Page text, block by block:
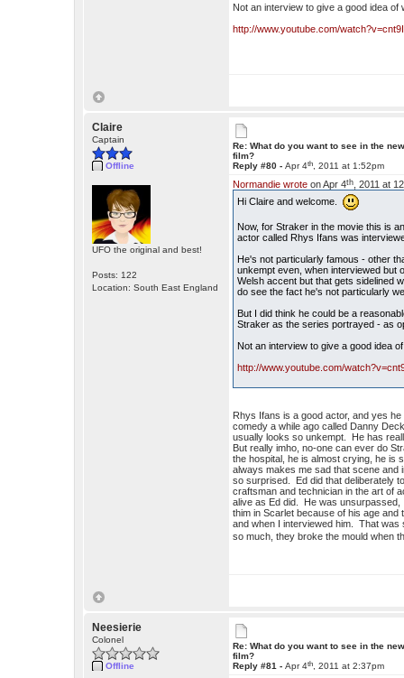
Not an interview to give a good idea of
http://www.youtube.com/
Claire
Captain
Offline
UFO the original and best!
Posts: 122
Location: South East England
Re: What do you want to see in the
film?
Reply #80 -Apr 4th, 2011 at 1:52pm
Normandie wrote on Apr 4th , 2011 at
Hi Claire and welcome.
Now, for Straker in the movie this is
actor called Rhys Ifans was
He's not particularly famous - other
unkempt even, when interviewed but
Welsh accent but that gets sidelined
do see the fact he's not particularly
But I did think he could be a
Straker as the series portrayed - as
Not an interview to give a good idea
http://www.youtube.com/
Rhys Ifans is a good actor, and yes
comedy a while ago called Danny
usually looks so unkempt. He has
But really imho, no-one can ever do
the hospital, he is almost crying, he is
always makes me sad that scene and
so surprised. Ed did that deliberately
craftsman and technician in the art of
alive as Ed did. He was
thim in Scarlet because of his age
and when I interviewed him. That was
so much, they broke the mould when
Neesierie
Colonel
Offline
Re: What do you want to see in the
film?
Reply #81 -Apr 4th, 2011 at 2:37pm